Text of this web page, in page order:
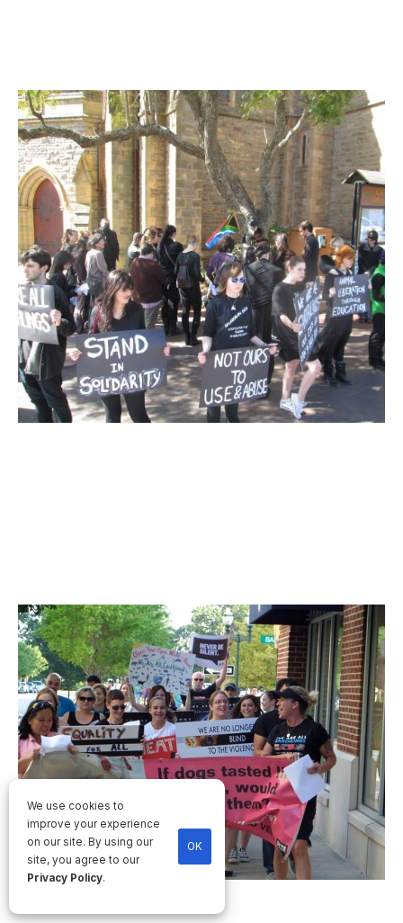
We use cookies to
improve your experience
on our site. By using our
site, you agree to our
Privacy Policy.
OK